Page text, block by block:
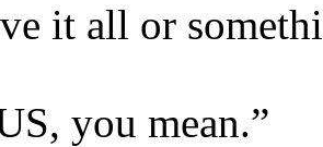
it all or
you mean.”